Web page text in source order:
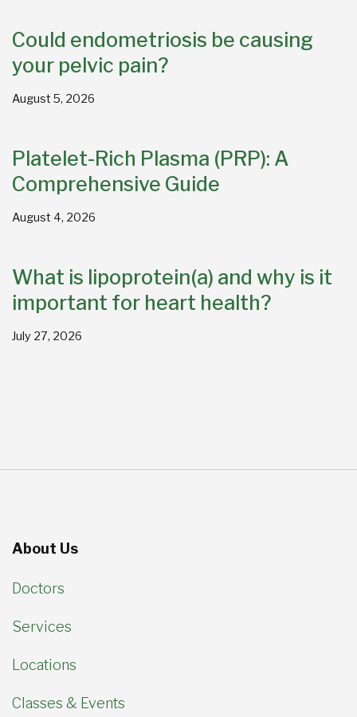
Could endometriosis be causing
your pelvic pain?
August 5, 2026
Platelet-Rich Plasma (PRP): A
Comprehensive Guide
August 4, 2026
What is lipoprotein(a) and why is it
important for heart health?
July 27, 2026
About Us
Doctors
Services
Locations
Classes & Events